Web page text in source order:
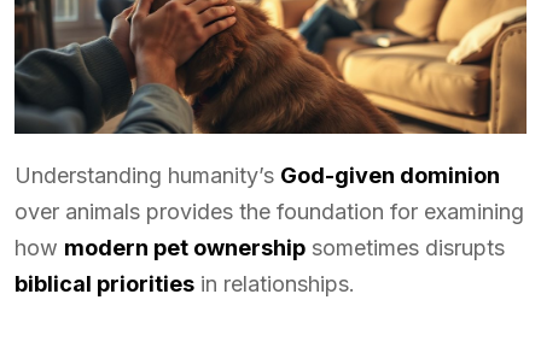
Understanding humanity’s God-given dominion
over animals provides the foundation for examining
how modern pet ownership sometimes disrupts
biblical priorities in relationships.